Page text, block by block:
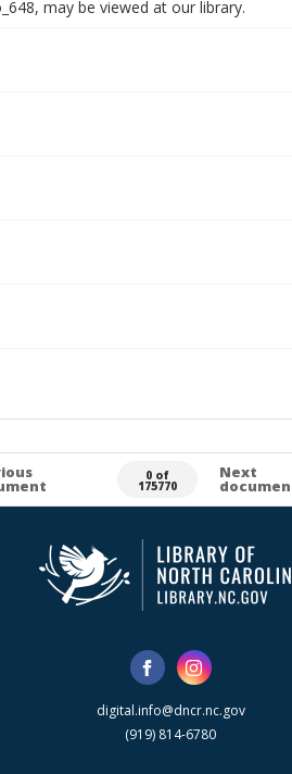
may be viewed at our library.
0 of
175770
Next
digital.info@dncr.nc.gov
(919) 814-6780